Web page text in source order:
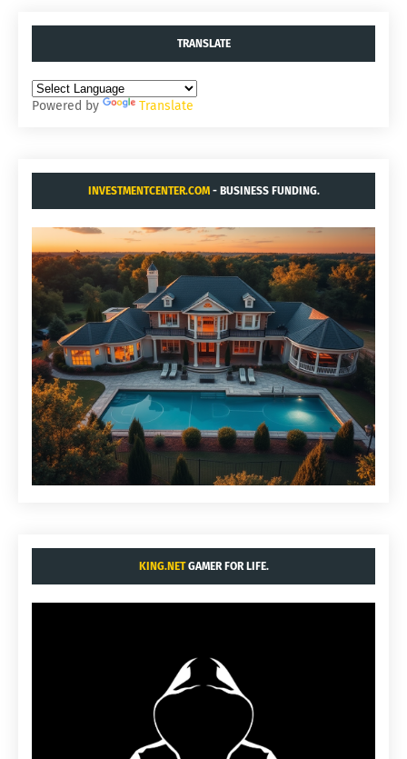
TRANSLATE
Powered by Translate
INVESTMENTCENTER.COM- BUSINESS FUNDING.
KING.NETGAMER FOR LIFE.